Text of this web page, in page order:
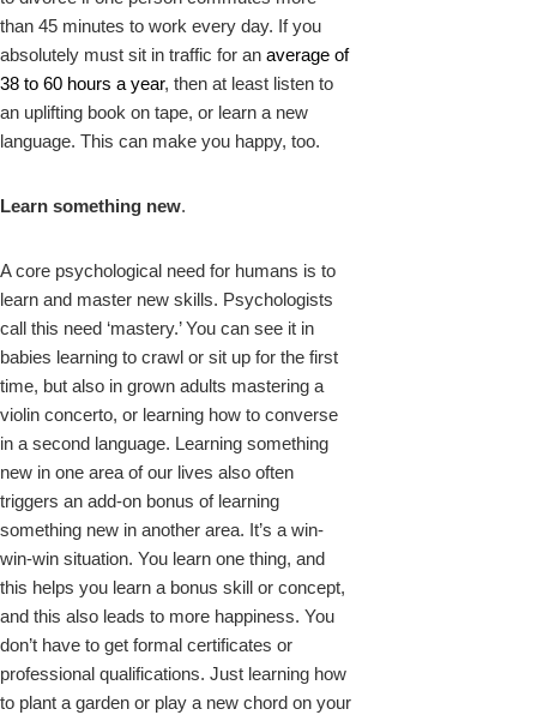
than 45 minutes to work every day. If you
absolutely must sit in traffic for an average of
38 to 60 hours a year, then at least listen to
an uplifting book on tape, or learn a new
language. This can make you happy, too.
Learn something new.
A core psychological need for humans is to
learn and master new skills. Psychologists
call this need ‘mastery.’ You can see it in
babies learning to crawl or sit up for the first
time, but also in grown adults mastering a
violin concerto, or learning how to converse
in a second language. Learning something
new in one area of our lives also often
triggers an add-on bonus of learning
something new in another area. It’s a win-
win-win situation. You learn one thing, and
this helps you learn a bonus skill or concept,
and this also leads to more happiness. You
don’t have to get formal certificates or
professional qualifications. Just learning how
to plant a garden or play a new chord on your